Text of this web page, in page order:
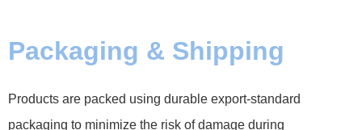
Packaging & Shipping
Products are packed using durable export-standard
packaging to minimize the risk of damage during